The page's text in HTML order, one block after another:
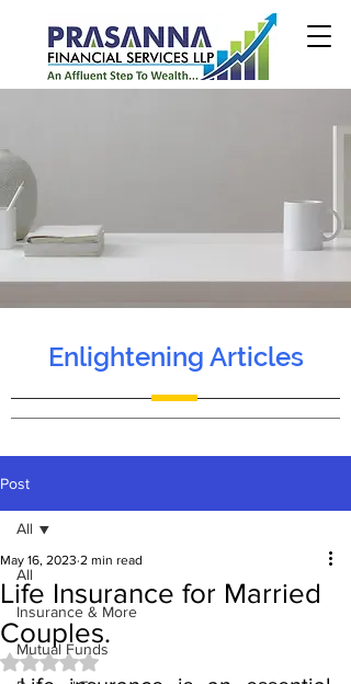
Enlightening Articles
Post
All
Insurance & More
Mutual Funds
All
Life Insurance for Married
Couples.
May 16, 2023 2 min read
Rated NaN out of 5 stars.